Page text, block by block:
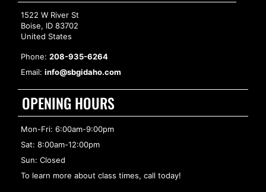
1522 W River St
Boise, ID 83702
United States
Phone: 208-935-6264
Email: info@sbgidaho.com
OPENING HOURS
Mon-Fri: 6:00am-9:00pm
Sat: 8:00am-12:00pm
Sun: Closed
To learn more about class times, call today!